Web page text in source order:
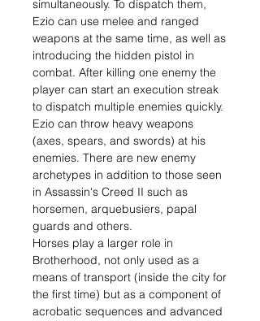
simultaneously. To dispatch them,
Ezio can use melee and ranged
weapons at the same time, as well as
introducing the hidden pistol in
combat. After killing one enemy the
player can start an execution streak
to dispatch multiple enemies quickly.
Ezio can throw heavy weapons
(axes, spears, and swords) at his
enemies. There are new enemy
archetypes in addition to those seen
in Assassin's Creed II such as
horsemen, arquebusiers, papal
guards and others.
Horses play a larger role in
Brotherhood, not only used as a
means of transport (inside the city for
the first time) but as a component of
acrobatic sequences and advanced